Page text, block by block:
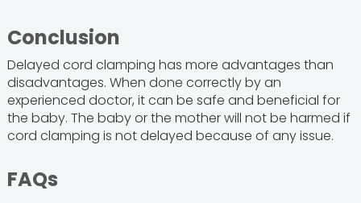
Conclusion
Delayed cord clamping has more advantages than
disadvantages. When done correctly by an
experienced doctor, it can be safe and beneficial for
the baby. The baby or the mother will not be harmed if
cord clamping is not delayed because of any issue.
FAQs